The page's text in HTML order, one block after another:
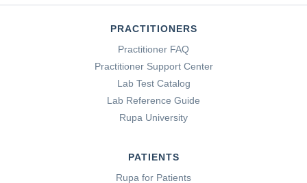
PRACTITIONERS
Practitioner FAQ
Practitioner Support Center
Lab Test Catalog
Lab Reference Guide
Rupa University
PATIENTS
Rupa for Patients